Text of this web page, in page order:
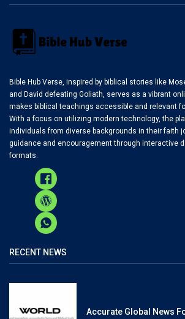
Bible Hub Verse, inspired by biblical stories like
and David defeating Goliath, serves as a vibrant
makes biblical teachings accessible and relevant
With a focus on utilizing modern technology, the
individuals from diverse backgrounds in their faith
guidance and encouragement through interactive
formats.
RECENT NEWS
Accurate Global News